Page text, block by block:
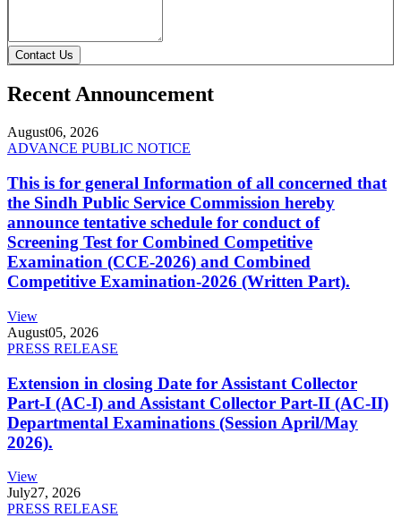
Contact Us
Recent Announcement
August06, 2026
ADVANCE PUBLIC NOTICE
This is for general Information of all concerned that
the Sindh Public Service Commission hereby
announce tentative schedule for conduct of
Screening Test for Combined Competitive
Examination (CCE-2026) and Combined
Competitive Examination-2026 (Written Part).
View
August05, 2026
PRESS RELEASE
Extension in closing Date for Assistant Collector
Part-I (AC-I) and Assistant Collector Part-II (AC-II)
Departmental Examinations (Session April/May
2026).
View
July27, 2026
PRESS RELEASE